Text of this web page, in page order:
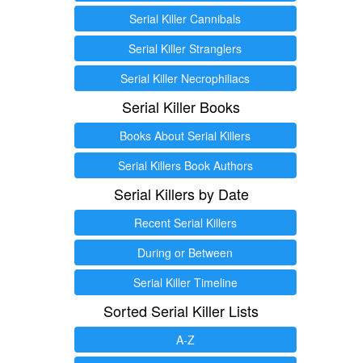
Serial Killer Cannibals
Serial Killer Stranglers
Serial Killer Necrophiliacs
Serial Killer Books
Books About Serial Killers
Serial Killers Book Authors
Serial Killers by Date
Recent Serial Killers
During or Between
Serial Killer Timeline
Sorted Serial Killer Lists
A-Z